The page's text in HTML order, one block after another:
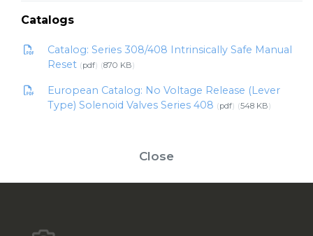
Catalogs
Catalog: Series 308/408 Intrinsically Safe Manual
Reset
pdf 870 KB
European Catalog: No Voltage Release (Lever
Type) Solenoid Valves Series 408
pdf 548 KB
Close